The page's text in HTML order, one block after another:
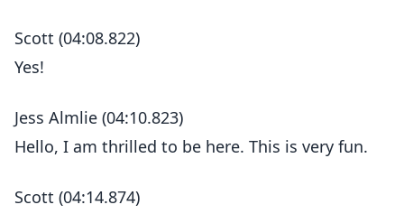
Scott (04:08.822)
Yes!
Jess Almlie (04:10.823)
Hello, I am thrilled to be here. This is very fun.
Scott (04:14.874)